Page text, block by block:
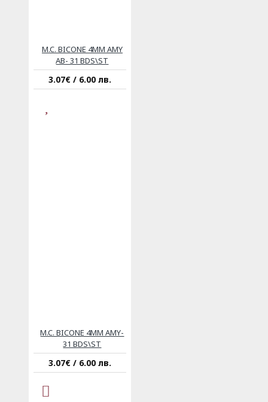
M.C. BICONE 4MM AMY
AB- 31 BDS\ST
3.07€ / 6.00 лв.
M.C. BICONE 4MM AMY-
31 BDS\ST
3.07€ / 6.00 лв.